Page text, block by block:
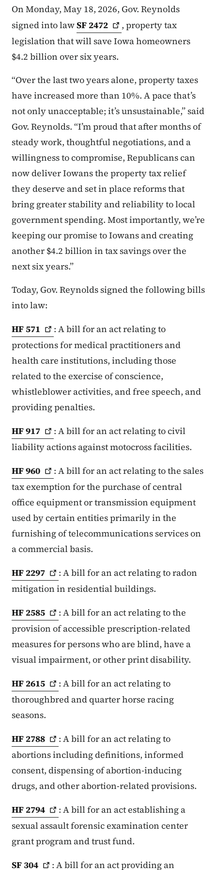
On Monday, May 18, 2026, Gov. Reynolds
signed into lawSF 2472
, property tax
legislation that will save Iowa homeowners
$4.2 billion over six years.
“Over the last two years alone, property taxes
have increased more than 10%. A pace that’s
not only unacceptable; it’s unsustainable,” said
Gov. Reynolds. “I’m proud that after months of
steady work, thoughtful negotiations, and a
willingness to compromise, Republicans can
now deliver Iowans the property tax relief
they deserve and set in place reforms that
bring greater stability and reliability to local
government spending. Most importantly, we’re
keeping our promise to Iowans and creating
another $4.2 billion in tax savings over the
next six years.”
Today, Gov. Reynolds signed the following bills
into law:
HF571
: A bill for an act relating to
protections for medical practitioners and
health care institutions, including those
related to the exercise of conscience,
whistleblower activities, and free speech, and
providing penalties.
HF917
: A bill for an act relating to civil
liability actions against motocross facilities.
HF960
: A bill for an act relating to the sales
tax exemption for the purchase of central
office equipment or transmission equipment
used by certain entities primarily in the
furnishing of telecommunications services on
a commercial basis.
HF 2297
: A bill for an act relating to radon
mitigation in residential buildings.
HF 2585
: A bill for an act relating to the
provision of accessible prescription-related
measures for persons who are blind, have a
visual impairment, or other print disability.
HF 2615
: A bill for an act relating to
thoroughbred and quarter horse racing
seasons.
HF 2788
: A bill for an act relating to
abortions including definitions, informed
consent, dispensing of abortion-inducing
drugs, and other abortion-related provisions.
HF 2794
: A bill for an act establishing a
sexual assault forensic examination center
grant program and trust fund.
SF 304 : A bill for an act providing an